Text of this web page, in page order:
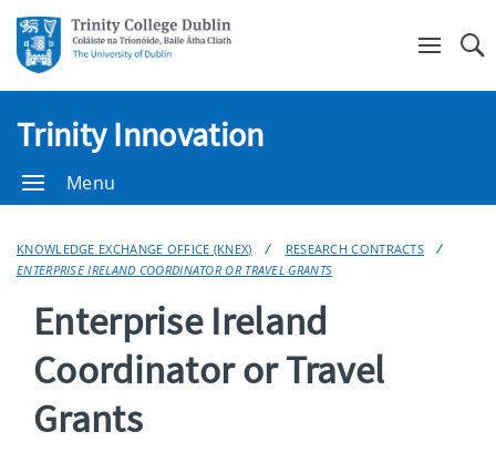
Trinity Innovation
Menu
KNOWLEDGE EXCHANGE OFFICE (KNEX)
RESEARCH CONTRACTS
ENTERPRISE IRELAND COORDINATOR OR TRAVEL GRANTS
Enterprise Ireland
Coordinator or Travel
Grants